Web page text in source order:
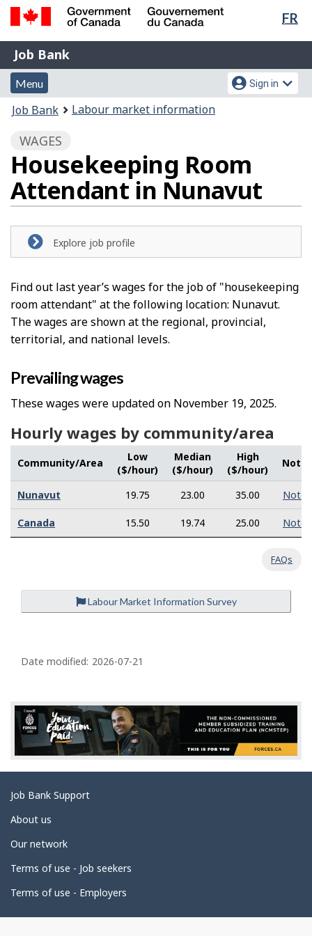
Skip
content
Switch
HTML
FR
Government
of
Canada
Gouvernement
du
Canada
Job
Bank
Job Bank
Menu
and
search
Menu
Account
menu
Sign in
You
here:
Job Bank Labour market information
WAGES
Housekeeping Room
Attendant in Nunavut
Explore job profile
Find out last year’s wages for the job of "housekeeping
room attendant" at the following location: Nunavut.
The wages are shown at the regional, provincial,
territorial, and national levels.
Prevailing wages
These wages were updated on November 19, 2025.
Hourly wages by community/area
Community/Area
Low
($/hour)
Median
($/hour)
High
($/hour)
Note
Nunavut 19.75 23.00 35.00 Note
Canada 15.50 19.74 25.00 Note
FAQs
Labour Market Information Survey
a
e
d
e
t
i
l
s
Date modified: 2026-07-21
Related
links
Job Bank Support
About us
Our network
Terms of use - Job seekers
Terms of use - Employers